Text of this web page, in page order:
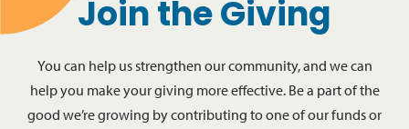
Join the Giving
You can help us strengthen our community, and we can
help you make your giving more effective. Be a part of the
good we’re growing by contributing to one of our funds or